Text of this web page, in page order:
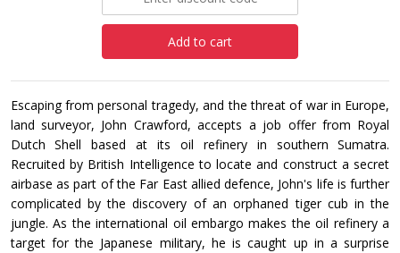
Add to cart
Escaping from personal tragedy, and the threat of war in Europe,
land surveyor, John Crawford, accepts a job offer from Royal
Dutch Shell based at its oil refinery in southern Sumatra.
Recruited by British Intelligence to locate and construct a secret
airbase as part of the Far East allied defence, John's life is further
complicated by the discovery of an orphaned tiger cub in the
jungle. As the international oil embargo makes the oil refinery a
target for the Japanese military, he is caught up in a surprise